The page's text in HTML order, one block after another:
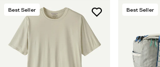
Best Seller Best Seller